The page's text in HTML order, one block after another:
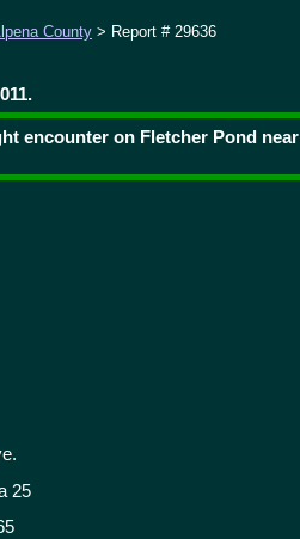
County > Report # 29636
encounter on Fletcher Pond near
25